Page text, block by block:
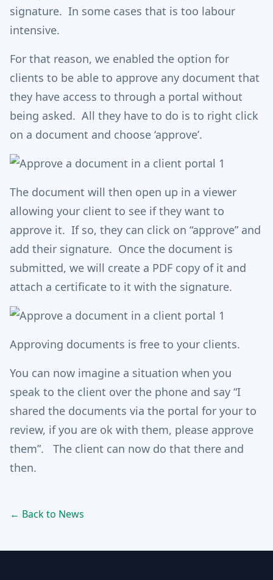
signature. In some cases that is too labour
intensive.
For that reason, we enabled the option for
clients to be able to approve any document that
they have access to through a portal without
being asked. All they have to do is to right click
on a document and choose ‘approve’.
The document will then open up in a viewer
allowing your client to see if they want to
approve it. If so, they can click on “approve” and
add their signature. Once the document is
submitted, we will create a PDF copy of it and
attach a certificate to it with the signature.
Approving documents is free to your clients.
You can now imagine a situation when you
speak to the client over the phone and say “I
shared the documents via the portal for your to
review, if you are ok with them, please approve
them”. The client can now do that there and
then.
← Back to News